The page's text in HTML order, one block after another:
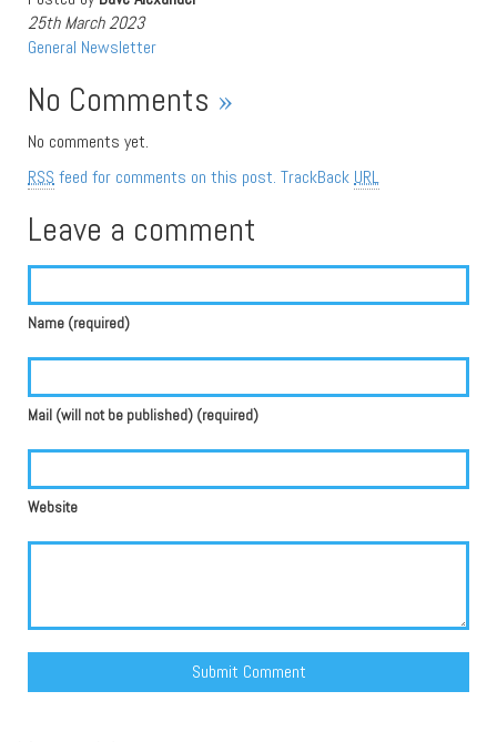
25th March 2023
General Newsletter
No Comments »
No comments yet.
RSS feed for comments on this post. TrackBack URL
Leave a comment
Name (required)
Mail (will not be published) (required)
Website